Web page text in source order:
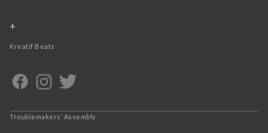
+
Kreatif Beats
Troublemakers’ Assembly